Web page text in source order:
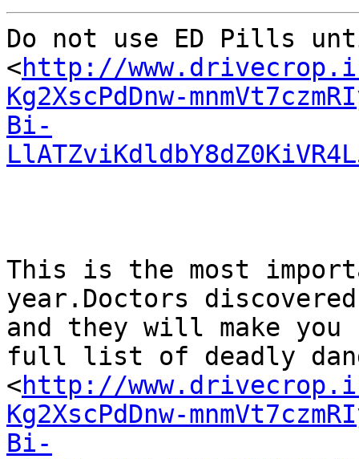
Do not use ED Pills
<http://
Kg2XscPdDnw-
Bi-
This is the most
year.Doctors
and they will make
full list of deadly
<http://
Kg2XscPdDnw-
Bi-